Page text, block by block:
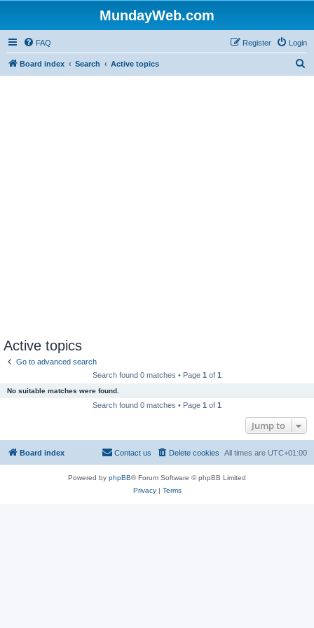
MundayWeb.com
FAQ Login
Register
Board index Search Active topics
Active topics
Go to advanced search
Search found 0 matches • Page 1 of 1
No suitable matches were found.
Search found 0 matches • Page 1 of 1
Jump to
Board index All times are UTC+01:00
Delete cookies
Contact us
Powered by phpBB® Forum Software © phpBB Limited
Privacy| Terms